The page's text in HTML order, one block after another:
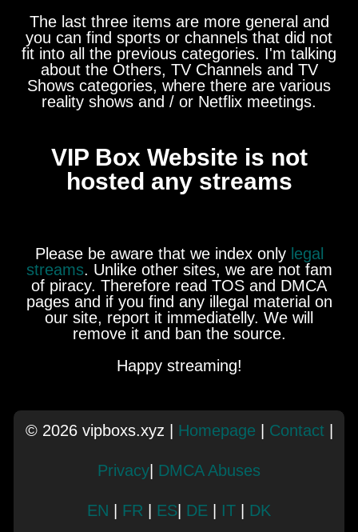
The last three items are more general and
you can find sports or channels that did not
fit into all the previous categories. I'm talking
about the Others, TV Channels and TV
Shows categories, where there are various
reality shows and / or Netflix meetings.
VIP Box Website is not
hosted any streams
Please be aware that we index only legal
streams. Unlike other sites, we are not fam
of piracy. Therefore read TOS and DMCA
pages and if you find any illegal material on
our site, report it immediatelly. We will
remove it and ban the source.
Happy streaming!
© 2026 vipboxs.xyz | Homepage Contact
Privacy DMCA Abuses
EN FR ES DE IT DK